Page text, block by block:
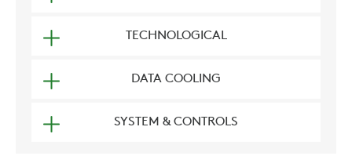
TECHNOLOGICAL
DATA COOLING
SYSTEM & CONTROLS